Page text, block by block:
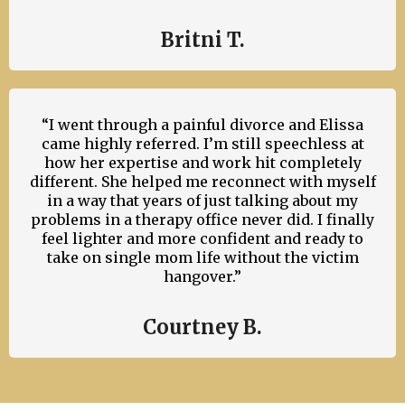
Britni T.
“I went through a painful divorce and Elissa
came highly referred. I’m still speechless at
how her expertise and work hit completely
different. She helped me reconnect with myself
in a way that years of just talking about my
problems in a therapy office never did. I finally
feel lighter and more confident and ready to
take on single mom life without the victim
hangover.”
Courtney B.